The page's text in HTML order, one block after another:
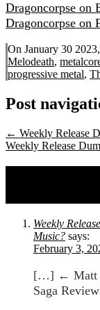
Dragoncorpse on
Dragoncorpse on
On January 30
Melodeath,
progressive metal,
Post
← Weekly Release
Weekly Release
Weekly
Music? says:
February 3,
[…] ← Matt
Saga